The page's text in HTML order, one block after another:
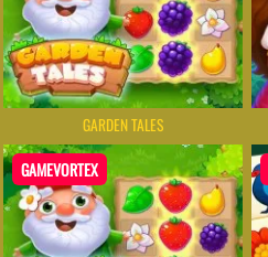
GARDEN TALES
GAMEVORTEX